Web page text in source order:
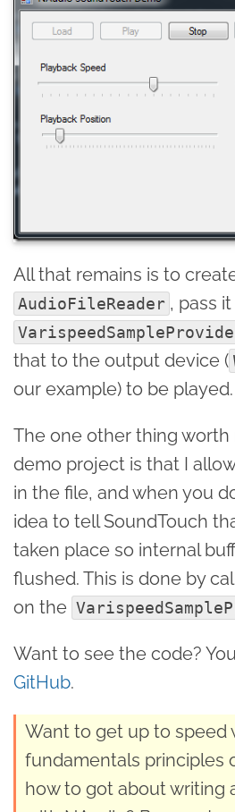
All that remains is to
AudioFileReader , pass
that to the output device (
our example) to be played.
The one other thing
demo project is that I
in the file, and when you
idea to tell SoundTouch
taken place so internal
flushed. This is done by
on the
Want to see the code?
GitHub.
Want to get up to speed
fundamentals principles
how to got about writing